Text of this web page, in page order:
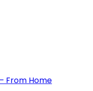
From Home